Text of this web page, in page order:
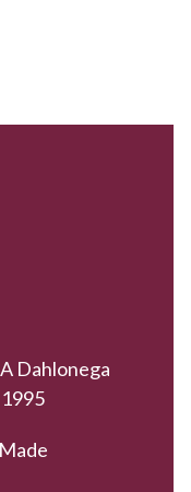
Dahlonega